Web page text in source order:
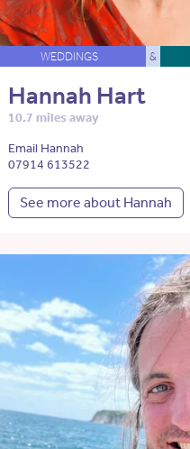
WEDDINGS &
Hannah Hart
10.7 miles away
Email Hannah
07914 613522
See more about Hannah